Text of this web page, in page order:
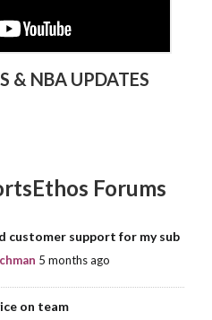
& NBA UPDATES
Forums
customer support for my sub
5 months ago
on team